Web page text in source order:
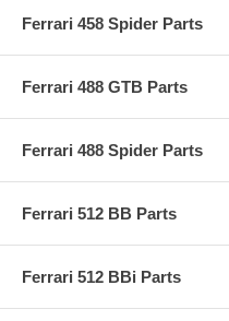
Ferrari 458 Spider Parts
Ferrari 488 GTB Parts
Ferrari 488 Spider Parts
Ferrari 512 BB Parts
Ferrari 512 BBi Parts